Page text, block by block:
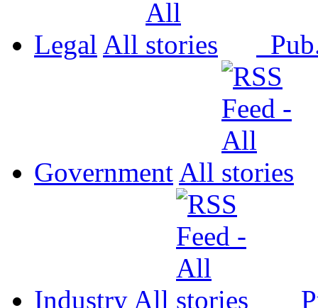
Legal All
Government All
Industry All